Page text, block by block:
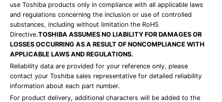
use Toshiba products only in compliance with all applicable laws
and regulations concerning the inclusion or use of controlled
substances, including without limitation the RoHS
Directive.TOSHIBA ASSUMES NO LIABILITY FOR DAMAGES OR
LOSSES OCCURRING AS A RESULT OF NONCOMPLIANCE WITH
APPLICABLE LAWS AND REGULATIONS.
Reliability data are provided for your reference only, please
contact your Toshiba sales representative for detailed reliability
information about each part number.
For product delivery, additional characters will be added to the